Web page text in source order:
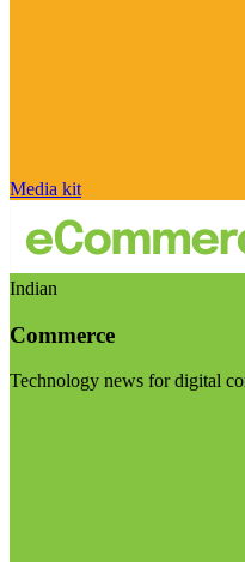
Media kit
Indian
Commerce
Technology news for digital